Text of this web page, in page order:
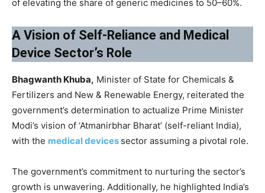
of elevating the share of generic medicines to 50–60%.
A Vision of Self-Reliance and Medical
Device Sector’s Role
Bhagwanth Khuba, Minister of State for Chemicals &
Fertilizers and New & Renewable Energy, reiterated the
government’s determination to actualize Prime Minister
Modi’s vision of ‘Atmanirbhar Bharat’ (self-reliant India),
with the medical devices sector assuming a pivotal role.
The government’s commitment to nurturing the sector’s
growth is unwavering. Additionally, he highlighted India’s